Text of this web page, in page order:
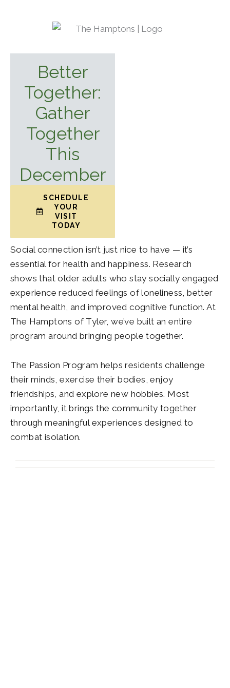
Better
Together:
Gather
Together
This
December
SCHEDULE
YOUR
VISIT
TODAY
Social connection isn’t just nice to have — it’s
essential for health and happiness. Research
shows that older adults who stay socially engaged
experience reduced feelings of loneliness, better
mental health, and improved cognitive function. At
The Hamptons of Tyler, we’ve built an entire
program around bringing people together.
The Passion Program helps residents challenge
their minds, exercise their bodies, enjoy
friendships, and explore new hobbies. Most
importantly, it brings the community together
through meaningful experiences designed to
combat isolation.